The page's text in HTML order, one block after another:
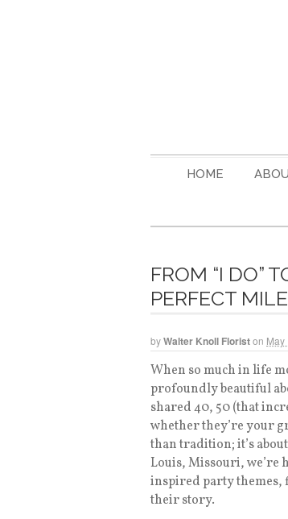
HOME
FROM “I DO”
PERFECT
byWalter Knoll Floriston May
When so much in life
profoundly beautiful
shared 40, 50 (that
whether they’re your
than tradition; it’s
Louis, Missouri, we’re
inspired party themes,
their story.